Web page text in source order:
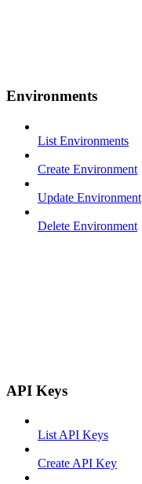
Environments
List Environments
Create Environment
Update Environment
Delete Environment
API Keys
List API Keys
Create API Key